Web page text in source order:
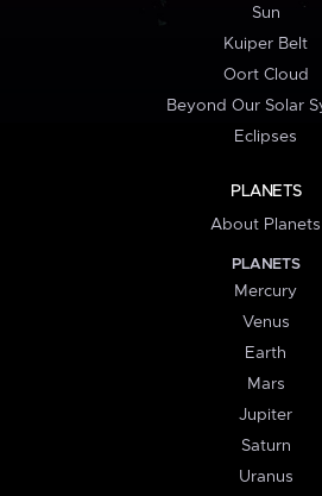
Sun
Kuiper Belt
Oort Cloud
Beyond Our Solar
Eclipses
PLANETS
About Planets
PLANETS
Mercury
Venus
Earth
Mars
Jupiter
Saturn
Uranus